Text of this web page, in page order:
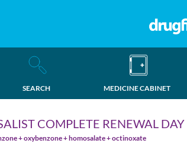
SEARCH MEDICINE CABINET
COMPLETE RENEWAL
+ oxybenzone + homosalate + octinoxate